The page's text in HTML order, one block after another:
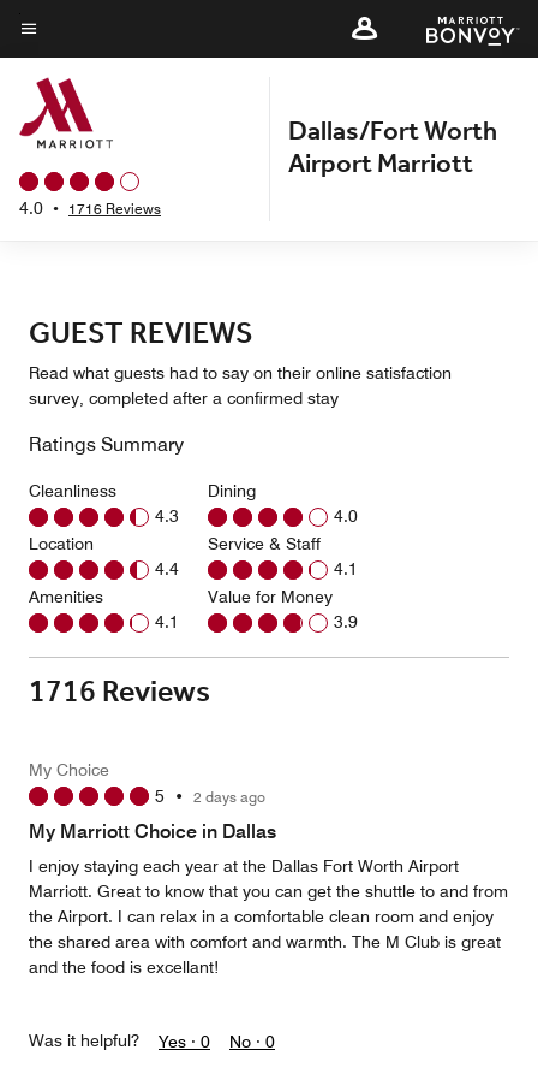
Skip
to
main
content
Menu text
4.0 • 1716 Reviews
Dallas/Fort Worth
Airport Marriott
GUEST REVIEWS
Read what guests had to say on their online satisfaction
survey, completed after a confirmed stay
Ratings Summary
Cleanliness
4.3
Location
4.4
Amenities
4.1
Dining
4.0
Service & Staff
4.1
Value for Money
3.9
1716 Reviews
My Choice
5 • 2 days ago
My Marriott Choice in Dallas
I enjoy staying each year at the Dallas Fort Worth Airport
Marriott. Great to know that you can get the shuttle to and from
the Airport. I can relax in a comfortable clean room and enjoy
the shared area with comfort and warmth. The M Club is great
and the food is excellant!
Was it helpful? Yes · 0 No · 0